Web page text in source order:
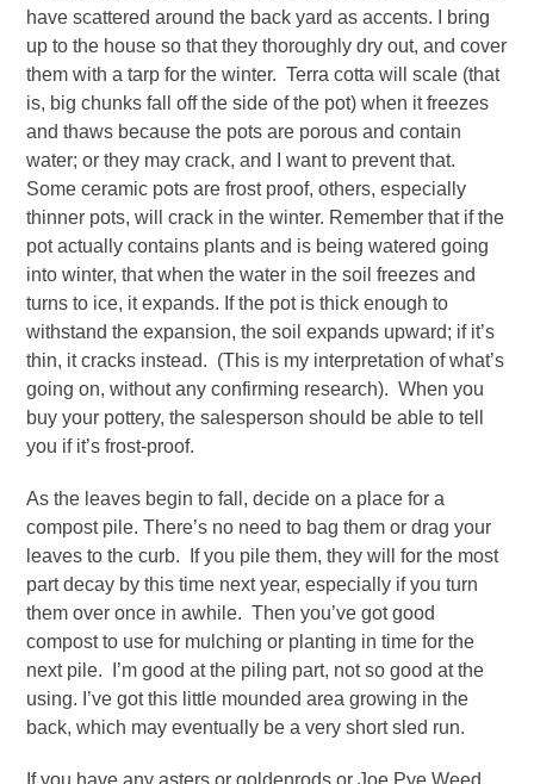
have scattered around the back yard as accents. I bring
up to the house so that they thoroughly dry out, and cover
them with a tarp for the winter. Terra cotta will scale (that
is, big chunks fall off the side of the pot) when it freezes
and thaws because the pots are porous and contain
water; or they may crack, and I want to prevent that.
Some ceramic pots are frost proof, others, especially
thinner pots, will crack in the winter. Remember that if the
pot actually contains plants and is being watered going
into winter, that when the water in the soil freezes and
turns to ice, it expands. If the pot is thick enough to
withstand the expansion, the soil expands upward; if it’s
thin, it cracks instead. (This is my interpretation of what’s
going on, without any confirming research). When you
buy your pottery, the salesperson should be able to tell
you if it’s frost-proof.
As the leaves begin to fall, decide on a place for a
compost pile. There’s no need to bag them or drag your
leaves to the curb. If you pile them, they will for the most
part decay by this time next year, especially if you turn
them over once in awhile. Then you’ve got good
compost to use for mulching or planting in time for the
next pile. I’m good at the piling part, not so good at the
using. I’ve got this little mounded area growing in the
back, which may eventually be a very short sled run.
If you have any asters or goldenrods or Joe Pye Weed,